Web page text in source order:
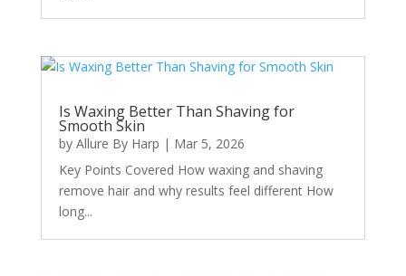
Is Waxing Better Than Shaving for
Smooth Skin
by Allure By Harp | Mar 5, 2026
Key Points Covered How waxing and shaving
remove hair and why results feel different How
long...